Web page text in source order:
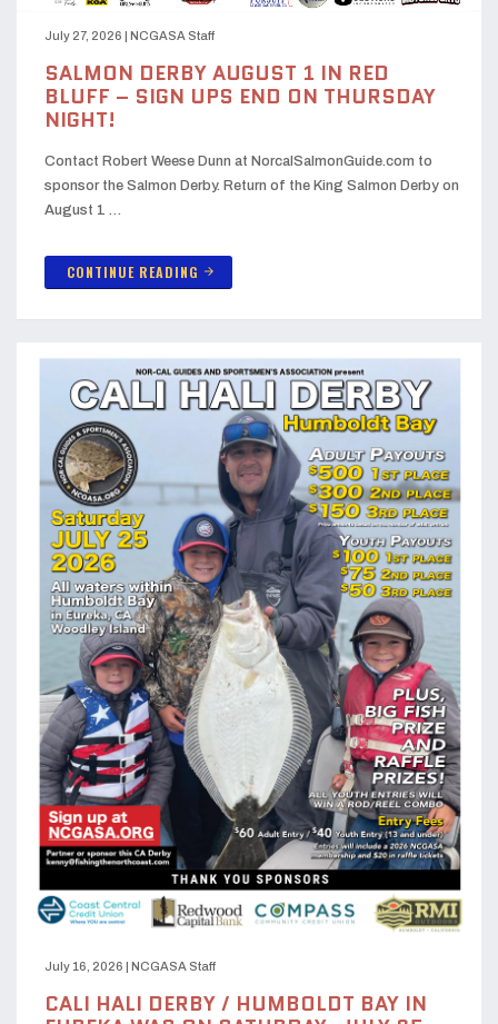
July 27, 2026 | NCGASA Staff
SALMON DERBY AUGUST 1 IN RED
BLUFF – SIGN UPS END ON THURSDAY
NIGHT!
Contact Robert Weese Dunn at NorcalSalmonGuide.com to
sponsor the Salmon Derby. Return of the King Salmon Derby on
August 1 …
CONTINUE READING arrow_forward
July 16, 2026 NCGASA Staff
CALI HALI DERBY / HUMBOLDT BAY IN